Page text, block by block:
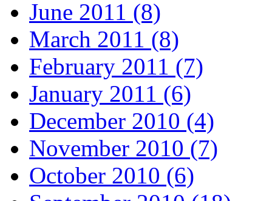
June 2011 (8)
March 2011 (8)
February 2011 (7)
January 2011 (6)
December 2010 (4)
November 2010 (7)
October 2010 (6)